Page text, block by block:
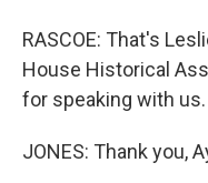
RASCOE: That's
House Historical
for speaking with us.
JONES: Thank you,